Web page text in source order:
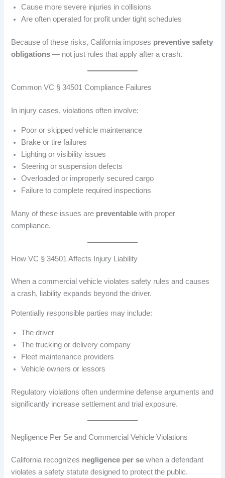
Cause more severe injuries in collisions
Are often operated for profit under tight schedules
Because of these risks, California imposes preventive safety
obligations — not just rules that apply after a crash.
Common VC § 34501 Compliance Failures
In injury cases, violations often involve:
Poor or skipped vehicle maintenance
Brake or tire failures
Lighting or visibility issues
Steering or suspension defects
Overloaded or improperly secured cargo
Failure to complete required inspections
Many of these issues are preventable with proper
compliance.
How VC § 34501 Affects Injury Liability
When a commercial vehicle violates safety rules and causes
a crash, liability expands beyond the driver.
Potentially responsible parties may include:
The driver
The trucking or delivery company
Fleet maintenance providers
Vehicle owners or lessors
Regulatory violations often undermine defense arguments and
significantly increase settlement and trial exposure.
Negligence Per Se and Commercial Vehicle Violations
California recognizes negligence per se when a defendant
violates a safety statute designed to protect the public.